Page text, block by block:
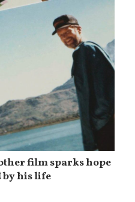
film sparks hope
his life